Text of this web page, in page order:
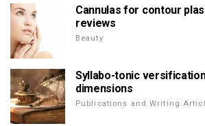
Cannulas for contour
reviews
Beauty
Syllabo-tonic
dimensions
Publications and Writing